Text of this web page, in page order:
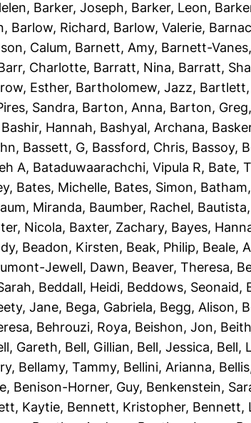
, Barker, Joseph, Barker, Leon,
, Barlow, Richard, Barlow, Valerie,
Calum, Barnett, Amy, Barnett-
Charlotte, Barratt, Nina, Barratt,
Esther, Bartholomew, Jazz, Bartlett,
Sandra, Barton, Anna, Barton, Greg,
Bashir, Hannah, Bashyal, Archana,
, Bassett, G, Bassford, Chris, Bassoy,
A, Bataduwaarachchi, Vipula R, Bate,
, Bates, Michelle, Bates, Simon,
Miranda, Baumber, Rachel,
Nicola, Baxter, Zachary, Bayes,
, Beadon, Kirsten, Beak, Philip, Beale,
Jewell, Dawn, Beaver, Theresa,
, Beddall, Heidi, Beddows, Seonaid,
Jane, Bega, Gabriela, Begg, Alison,
, Behrouzi, Roya, Beishon, Jon,
Gareth, Bell, Gillian, Bell, Jessica, Bell,
, Bellamy, Tammy, Bellini, Arianna,
, Benison-Horner, Guy, Benkenstein,
Kaytie, Bennett, Kristopher, Bennett,